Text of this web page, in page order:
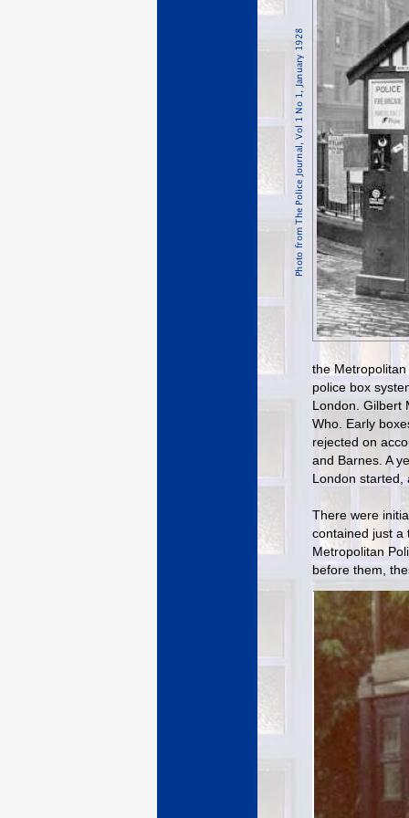
the
police box
London. Gilbert
Who. Early
rejected on
and Barnes. A
London started,
There were
contained just a
Metropolitan
before them,